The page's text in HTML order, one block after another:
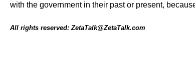
with the government in their past or present,
All rights reserved: ZetaTalk@ZetaTalk.com